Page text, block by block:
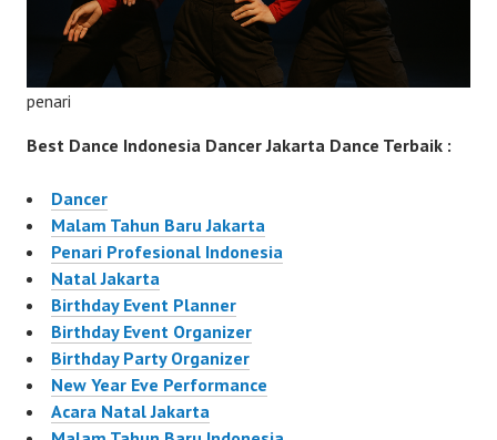
penari
Best Dance Indonesia Dancer Jakarta Dance Terbaik :
Dancer
Malam Tahun Baru Jakarta
Penari Profesional Indonesia
Natal Jakarta
Birthday Event Planner
Birthday Event Organizer
Birthday Party Organizer
New Year Eve Performance
Acara Natal Jakarta